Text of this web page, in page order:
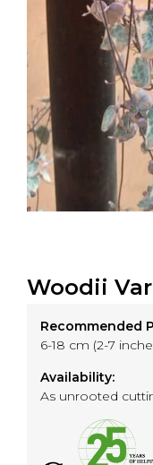
Woodii
Recommended
6-18 cm (2-7
Availability:
As unrooted